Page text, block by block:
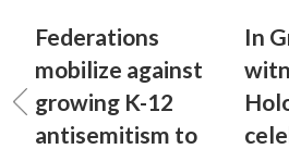
Federations
mobilize against
growing K-12
antisemitism to
In